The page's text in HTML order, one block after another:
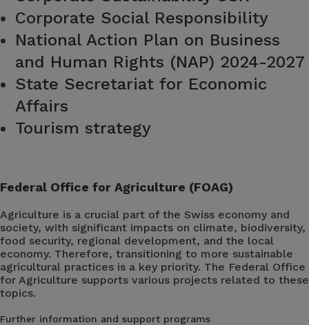
Corporate Social Responsibility
National Action Plan on Business
and Human Rights (NAP) 2024-2027
State Secretariat for Economic
Affairs
Tourism strategy
Federal Office for Agriculture (FOAG)
Agriculture is a crucial part of the Swiss economy and
society, with significant impacts on climate, biodiversity,
food security, regional development, and the local
economy. Therefore, transitioning to more sustainable
agricultural practices is a key priority. The Federal Office
for Agriculture supports various projects related to these
topics.
Further information and support programs